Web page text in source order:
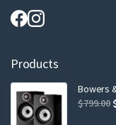
Products
Bowers
$799.00